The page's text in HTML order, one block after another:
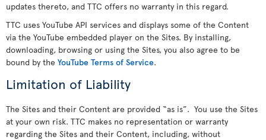
updates thereto, and TTC offers no warranty in this regard.
TTC uses YouTube API services and displays some of the Content
via the YouTube embedded player on the Sites. By installing,
downloading, browsing or using the Sites, you also agree to be
bound by the YouTube Terms of Service.
Limitation of Liability
The Sites and their Content are provided “as is”. You use the Sites
at your own risk. TTC makes no representation or warranty
regarding the Sites and their Content, including, without